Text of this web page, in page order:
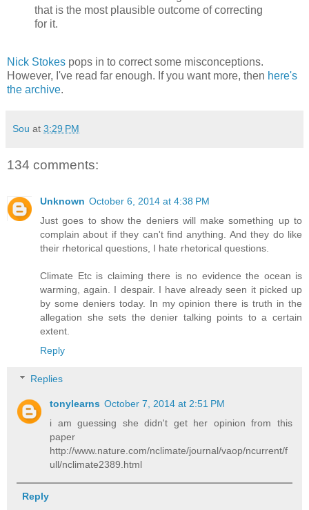
that is the most plausible outcome of correcting
for it.
Nick Stokes pops in to correct some misconceptions.
However, I've read far enough. If you want more, then here's
the archive.
Sou at 3:29 PM
134 comments:
Unknown October 6, 2014 at 4:38 PM
Just goes to show the deniers will make something up to
complain about if they can't find anything. And they do like
their rhetorical questions, I hate rhetorical questions.
Climate Etc is claiming there is no evidence the ocean is
warming, again. I despair. I have already seen it picked up
by some deniers today. In my opinion there is truth in the
allegation she sets the denier talking points to a certain
extent.
Reply
Replies
tonylearns October 7, 2014 at 2:51 PM
i am guessing she didn't get her opinion from this
paper
http://www.nature.com/nclimate/journal/vaop/ncurrent/f
ull/nclimate2389.html
Reply